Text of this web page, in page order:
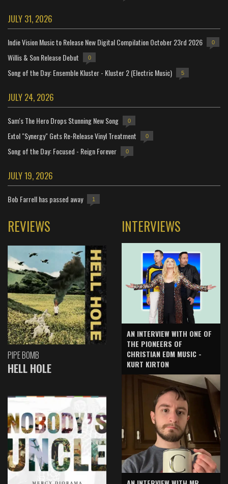
JULY 31, 2026
Indie Vision Music to Release New Digital Compilation October 23rd 2026 0
Willis & Son Release Debut 0
Song of the Day: Ensemble Kluster - Kluster 2 (Electric Music) 5
JULY 24, 2026
Sam's The Hero Drops Stunning New Song 0
Extol "Synergy" Gets Re-Release Vinyl Treatment 0
Song of the Day: Focused - Reign Forever 0
JULY 19, 2026
Bob Farrell has passed away 1
REVIEWS
PIPE BOMB
HELL HOLE
INTERVIEWS
AN INTERVIEW WITH ONE OF
THE PIONEERS OF
CHRISTIAN EDM MUSIC -
KURT KIRTON